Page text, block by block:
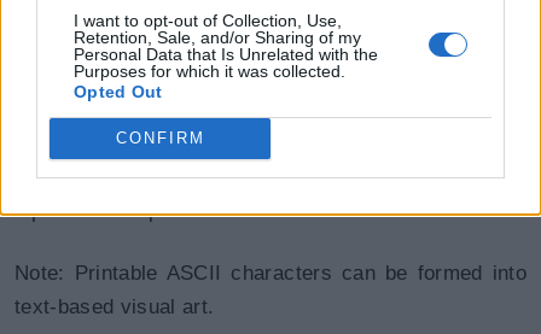
I want to opt-out of Collection, Use,
Retention, Sale, and/or Sharing of my
Personal Data that Is Unrelated with the
Purposes for which it was collected.
Opted Out
CONFIRM
128 to 255 (Extended ASCII characters) will be
removed. For example, the function can be used on
the string 'Õ192ÖxyÕ67' to return 192xy67.
ASCII function can be used to generate passwords,
exclude numbers or characters from columns or print
alphabets or special characters.
Note: Printable ASCII characters can be formed into
text-based visual art.